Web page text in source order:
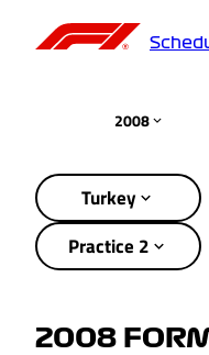
2008
Turkey
Practice 2
2008